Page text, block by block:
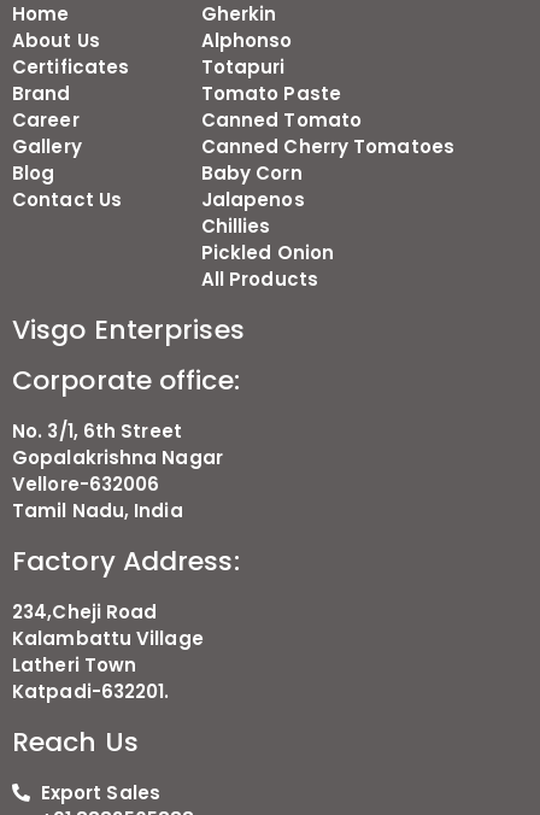
Home
About Us
Certificates
Brand
Career
Gallery
Blog
Contact Us
Gherkin
Alphonso
Totapuri
Tomato Paste
Canned Tomato
Canned Cherry Tomatoes
Baby Corn
Jalapenos
Chillies
Pickled Onion
All Products
Visgo Enterprises
Corporate office:
No. 3/1, 6th Street
Gopalakrishna Nagar
Vellore-632006
Tamil Nadu, India
Factory Address:
234,Cheji Road
Kalambattu Village
Latheri Town
Katpadi-632201.
Reach Us
Export Sales